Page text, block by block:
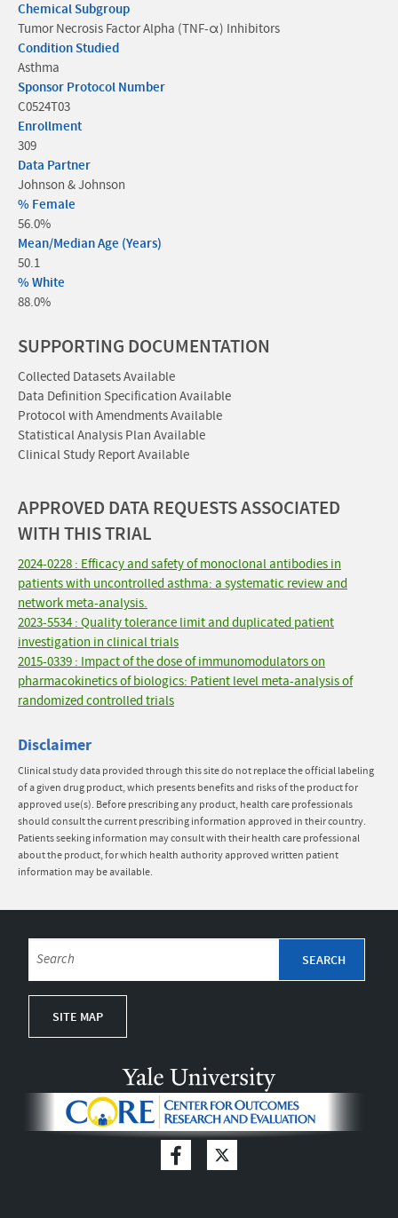
Chemical Subgroup
Tumor Necrosis Factor Alpha (TNF-α) Inhibitors
Condition Studied
Asthma
Sponsor Protocol Number
C0524T03
Enrollment
309
Data Partner
Johnson & Johnson
% Female
56.0%
Mean/Median Age (Years)
50.1
% White
88.0%
SUPPORTING DOCUMENTATION
Collected Datasets Available
Data Definition Specification Available
Protocol with Amendments Available
Statistical Analysis Plan Available
Clinical Study Report Available
APPROVED DATA REQUESTS ASSOCIATED
WITH THIS TRIAL
2024-0228 : Efficacy and safety of monoclonal antibodies in
patients with uncontrolled asthma: a systematic review and
network meta-analysis.
2023-5534 : Quality tolerance limit and duplicated patient
investigation in clinical trials
2015-0339 : Impact of the dose of immunomodulators on
pharmacokinetics of biologics: Patient level meta-analysis of
randomized controlled trials
Disclaimer
Clinical study data provided through this site do not replace the official labeling
of a given drug product, which presents benefits and risks of the product for
approved use(s). Before prescribing any product, health care professionals
should consult the current prescribing information approved in their country.
Patients seeking information may consult with their health care professional
about the product, for which health authority approved written patient
information may be available.
SITE MAP